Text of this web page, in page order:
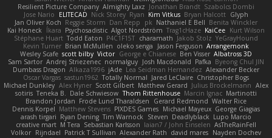
Resilient Picture Company Almighty Laxz Jonathan Brandt Szabolcs Dombi
Jose Nario
ELITECAD Nick Storey Ryan Kim Vitkus Bryan Halcott Glyph
Jan Oliver Koch Reggie Storm Dan Repp pk Nathaniel E Bell Benita Winckler
Kai Honeck Íkara Psychosadistic Algot Nordström Trag1cHaze KaiCee Kurt Wilson
Stéphane Huart Todd Eaton P4C1F15T charamath Jakob Stolz YeGrayHound
Kevin Turner Brian McMullen oleko senga Jason Ferguson Arrangemonk
Wesley Scafe scott bilby Victor George e Chianese Ben Visser Albatross 3D
Sam Sartor Andrej Striezenec normalguy Josh Macdonald Pafka Byeong Chul JIN
Dumbass Dragon Alkaza1996 jAde Lea Seidman Hernandez Alexander Becker
Oscar Vargas sastun1962 Totally Normal Jared LeClaire Christopher Bogs
Michael Dunkley Alex Hyner Scott Gilbert Matthew Gerard Julius Brockelmann Alex
sotiris Teneka B. Dale Schwiesow Thom Rittenhouse Marcin Ignac Martinotti
Brandon Jordan Frode Lund Tharaldsen Gerard Redmond Walter Rice
Dennis Korpel Matthew Stevens PIXDES Games Michael Mayeux George Giagias
arash tirgari Ryan Dening Tim Warnock Steven Deadlyblack Lupo Marcio
creative mart M Tera Sebastian Karlsson Iaian7 / John Einselen AsTheRainFell
Volkor Rijndael Patrick T Sullivan Alexander Rath david mares Nayden Dochev